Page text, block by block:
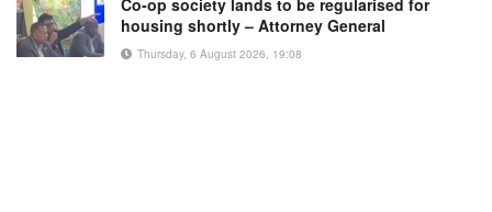
housing shortly – Attorney General
Thursday, 6 August 2026, 19:08